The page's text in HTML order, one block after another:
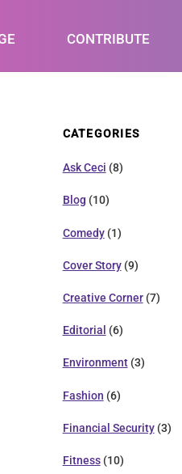
CONTRIBUTE
CATEGORIES
Ask Ceci (8)
Blog (10)
Comedy(1)
Cover Story(9)
Creative Corner(7)
Editorial (6)
Environment(3)
Fashion (6)
Financial Security(3)
Fitness(10)